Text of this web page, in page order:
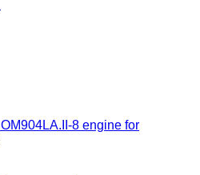
OM904LA.II-8 engine for